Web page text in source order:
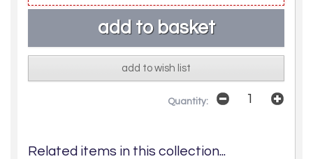
add to wish list
Quantity:
Related items in this collection...